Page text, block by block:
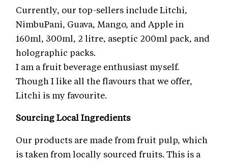
Currently, our top-sellers include Litchi,
NimbuPani, Guava, Mango, and Apple in
160ml, 300ml, 2 litre, aseptic 200ml pack, and
holographic packs.
I am a fruit beverage enthusiast myself.
Though I like all the flavours that we offer,
Litchi is my favourite.
Sourcing Local Ingredients
Our products are made from fruit pulp, which
is taken from locally sourced fruits. This is a